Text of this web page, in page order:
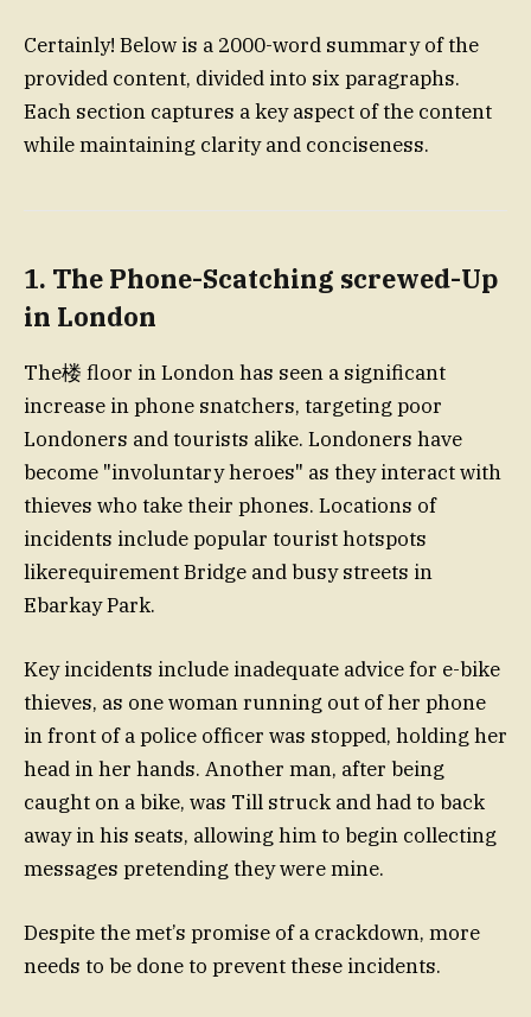
Certainly! Below is a 2000-word summary of the
provided content, divided into six paragraphs.
Each section captures a key aspect of the content
while maintaining clarity and conciseness.
1. The Phone-Scatching screwed-Up
in London
The楼 floor in London has seen a significant
increase in phone snatchers, targeting poor
Londoners and tourists alike. Londoners have
become "involuntary heroes" as they interact with
thieves who take their phones. Locations of
incidents include popular tourist hotspots
likerequirement Bridge and busy streets in
Ebarkay Park.
Key incidents include inadequate advice for e-bike
thieves, as one woman running out of her phone
in front of a police officer was stopped, holding her
head in her hands. Another man, after being
caught on a bike, was Till struck and had to back
away in his seats, allowing him to begin collecting
messages pretending they were mine.
Despite the met’s promise of a crackdown, more
needs to be done to prevent these incidents.